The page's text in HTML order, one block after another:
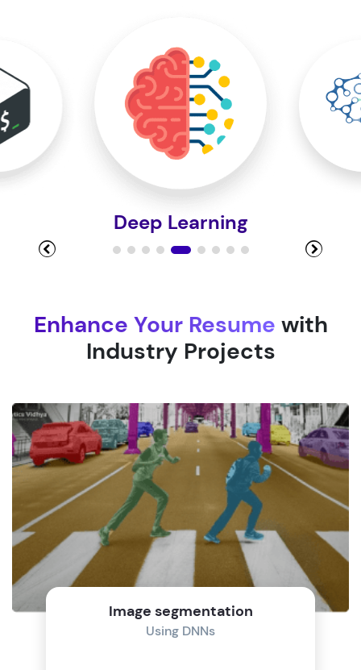
Module 12
Deep Learning
Enhance Your Resume with
Industry Projects
Image segmentation
Using DNNs